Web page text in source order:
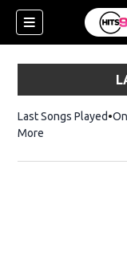
Last Songs Played
More